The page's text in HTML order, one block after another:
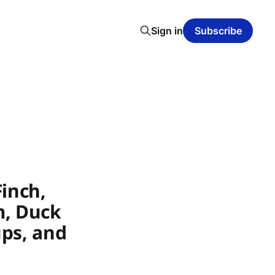
Sign in Subscribe
Duck
and